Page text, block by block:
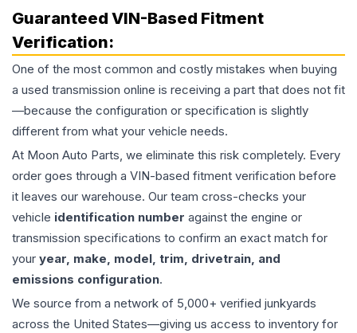
Guaranteed VIN-Based Fitment
Verification:
One of the most common and costly mistakes when buying
a used transmission online is receiving a part that does not fit
—because the configuration or specification is slightly
different from what your vehicle needs.
At Moon Auto Parts, we eliminate this risk completely. Every
order goes through a VIN-based fitment verification before
it leaves our warehouse. Our team cross-checks your
vehicle identification number against the engine or
transmission specifications to confirm an exact match for
your year, make, model, trim, drivetrain, and
emissions configuration.
We source from a network of 5,000+ verified junkyards
across the United States—giving us access to inventory for